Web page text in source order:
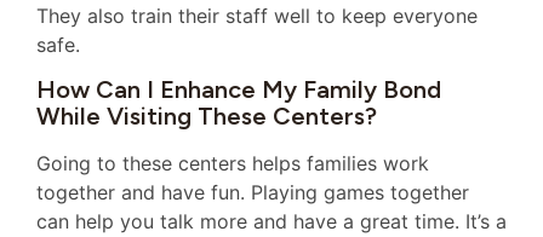
They also train their staff well to keep everyone
safe.
How Can I Enhance My Family Bond
While Visiting These Centers?
Going to these centers helps families work
together and have fun. Playing games together
can help you talk more and have a great time. It’s a